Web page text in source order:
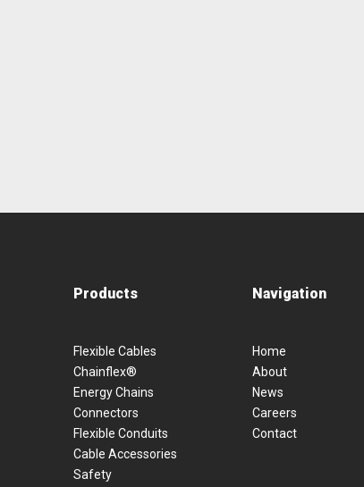
Products
Flexible Cables
Chainflex®
Energy Chains
Connectors
Flexible Conduits
Cable Accessories
Safety
Navigation
Home
About
News
Careers
Contact